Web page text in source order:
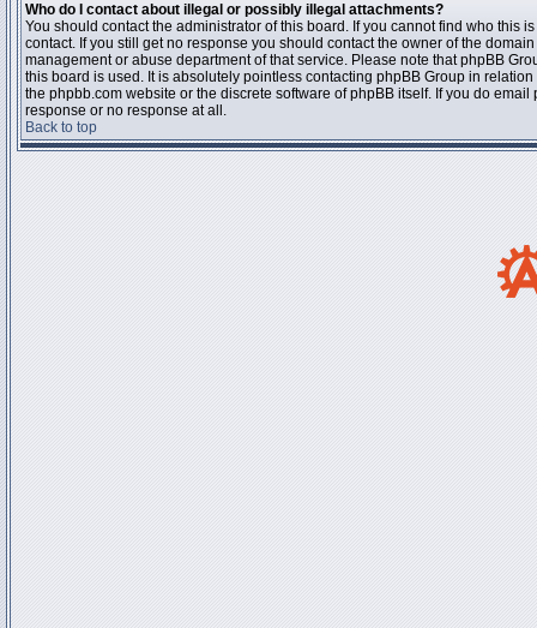
Who do I contact about illegal or possibly illegal attachments?
You should contact the administrator of this board. If you cannot find who this
contact. If you still get no response you should contact the owner of the
management or abuse department of that service. Please note that phpBB
this board is used. It is absolutely pointless contacting phpBB Group in
the phpbb.com website or the discrete software of phpBB itself. If you do
response or no response at all.
Back to top